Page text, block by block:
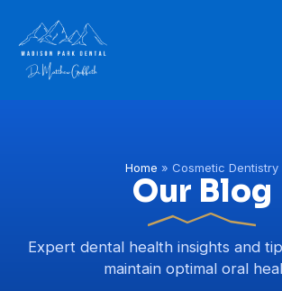
Home » Cosmetic Dentistry
Our Blog
Expert dental health insights and
maintain optimal oral